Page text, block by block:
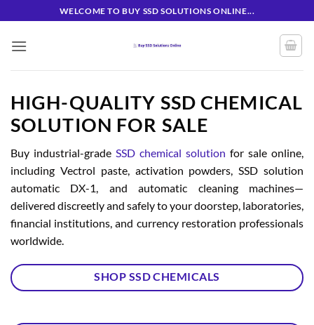
to
content
WELCOME TO BUY SSD SOLUTIONS ONLINE...
HIGH-QUALITY SSD CHEMICAL
SOLUTION FOR SALE
Buy industrial-grade SSD chemical solution for sale online,
including Vectrol paste, activation powders, SSD solution
automatic DX-1, and automatic cleaning machines—
delivered discreetly and safely to your doorstep, laboratories,
financial institutions, and currency restoration professionals
worldwide.
SHOP SSD CHEMICALS